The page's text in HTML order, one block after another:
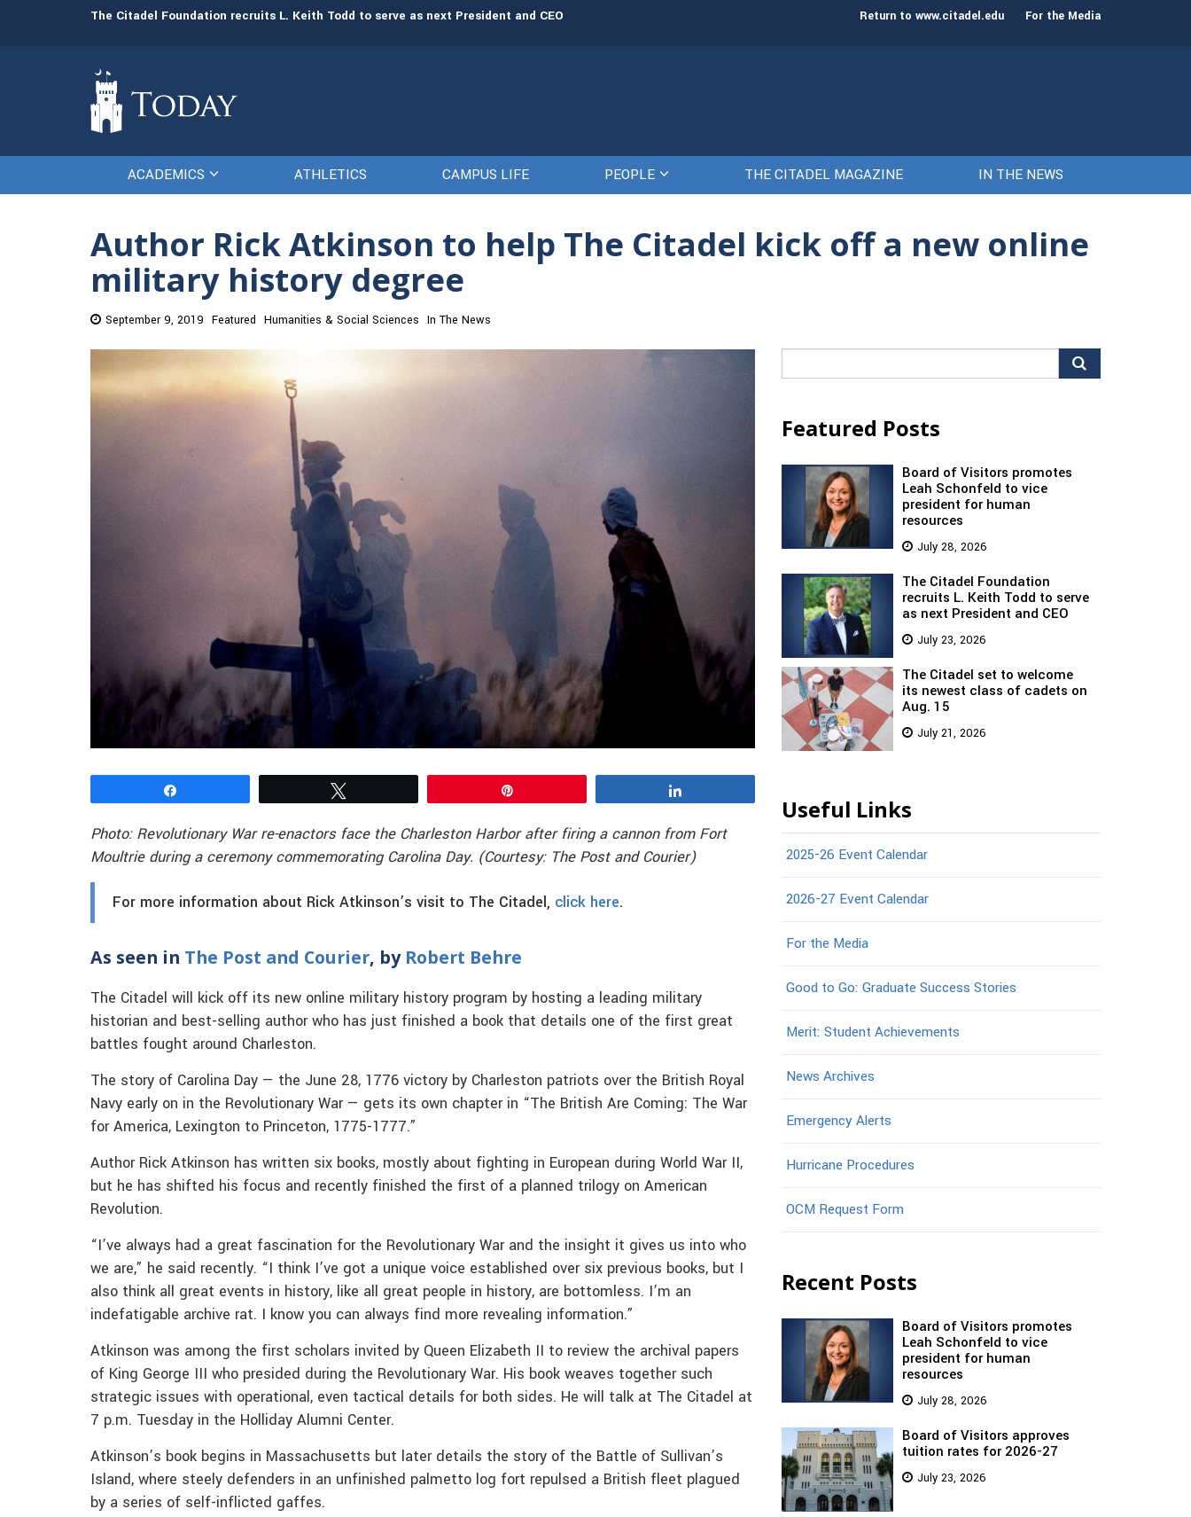
The Citadel Foundation recruits L. Keith Todd to serve as next President and CEO The Citadel set to welcome its newest class of cadets on Aug. 15 Gen. Frank
Return to www.citadel.edu For the Media
ACADEMICS ATHLETICS CAMPUS LIFE PEOPLE THE CITADEL MAGAZINE IN THE NEWS
Author Rick Atkinson to help The Citadel kick off a new online
military history degree
September 9, 2019 Featured Humanities & Social Sciences In The News
Photo: Revolutionary War re-enactors face the Charleston Harbor after firing a cannon from Fort
Moultrie during a ceremony commemorating Carolina Day. (Courtesy: The Post and Courier)
For more information about Rick Atkinson’s visit to The Citadel, click here.
As seen in The Post and Courier, by Robert Behre
The Citadel will kick off its new online military history program by hosting a leading military
historian and best-selling author who has just finished a book that details one of the first great
battles fought around Charleston.
The story of Carolina Day — the June 28, 1776 victory by Charleston patriots over the British Royal
Navy early on in the Revolutionary War — gets its own chapter in “The British Are Coming: The War
for America, Lexington to Princeton, 1775-1777.”
Author Rick Atkinson has written six books, mostly about fighting in European during World War II,
but he has shifted his focus and recently finished the first of a planned trilogy on American
Revolution.
“I’ve always had a great fascination for the Revolutionary War and the insight it gives us into who
we are,” he said recently. “I think I’ve got a unique voice established over six previous books, but I
also think all great events in history, like all great people in history, are bottomless. I’m an
indefatigable archive rat. I know you can always find more revealing information.”
Atkinson was among the first scholars invited by Queen Elizabeth II to review the archival papers
of King George III who presided during the Revolutionary War. His book weaves together such
strategic issues with operational, even tactical details for both sides. He will talk at The Citadel at
7 p.m. Tuesday in the Holliday Alumni Center.
Atkinson’s book begins in Massachusetts but later details the story of the Battle of Sullivan’s
Island, where steely defenders in an unfinished palmetto log fort repulsed a British fleet plagued
by a series of self-inflicted gaffes.
for:
Featured Posts
Board of Visitors promotes
Leah Schonfeld to vice
president for human
resources
July 28, 2026
The Citadel Foundation
recruits L. Keith Todd to serve
as next President and CEO
July 23, 2026
The Citadel set to welcome
its newest class of cadets on
Aug. 15
July 21, 2026
Useful Links
2025-26 Event Calendar
2026-27 Event Calendar
For the Media
Good to Go: Graduate Success Stories
Merit: Student Achievements
News Archives
Emergency Alerts
Hurricane Procedures
OCM Request Form
Recent Posts
Board of Visitors promotes
Leah Schonfeld to vice
president for human
resources
July 28, 2026
Board of Visitors approves
tuition rates for 2026-27
July 23, 2026